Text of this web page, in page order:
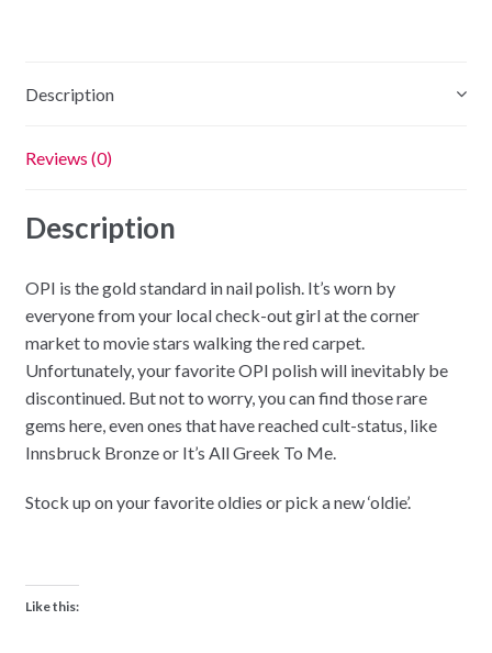
Description
Reviews (0)
Description
OPI is the gold standard in nail polish. It’s worn by
everyone from your local check-out girl at the corner
market to movie stars walking the red carpet.
Unfortunately, your favorite OPI polish will inevitably be
discontinued. But not to worry, you can find those rare
gems here, even ones that have reached cult-status, like
Innsbruck Bronze or It’s All Greek To Me.
Stock up on your favorite oldies or pick a new ‘oldie’.
Like this: